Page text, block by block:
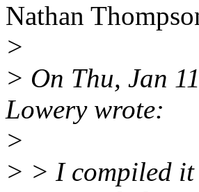
Nathan
>
> On Thu, Jan
Lowery wrote:
>
> > I compiled it